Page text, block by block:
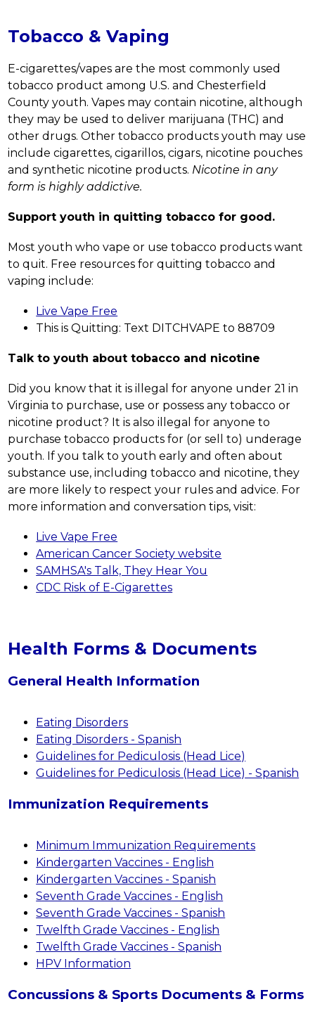
Tobacco & Vaping
E-cigarettes/vapes are the most commonly used
tobacco product among U.S. and Chesterfield
County youth. Vapes may contain nicotine, although
they may be used to deliver marijuana (THC) and
other drugs. Other tobacco products youth may use
include cigarettes, cigarillos, cigars, nicotine pouches
and synthetic nicotine products. Nicotine in any
form is highly addictive.
Support youth in quitting tobacco for good.
Most youth who vape or use tobacco products want
to quit. Free resources for quitting tobacco and
vaping include:
Live Vape Free
This is Quitting: Text DITCHVAPE to 88709
Talk to youth about tobacco and nicotine
Did you know that it is illegal for anyone under 21 in
Virginia to purchase, use or possess any tobacco or
nicotine product? It is also illegal for anyone to
purchase tobacco products for (or sell to) underage
youth. If you talk to youth early and often about
substance use, including tobacco and nicotine, they
are more likely to respect your rules and advice. For
more information and conversation tips, visit:
Live Vape Free
American Cancer Society website
SAMHSA's Talk, They Hear You
CDC Risk of E-Cigarettes
Health Forms & Documents
General Health Information
Eating Disorders
Eating Disorders - Spanish
Guidelines for Pediculosis (Head Lice)
Guidelines for Pediculosis (Head Lice) - Spanish
Immunization Requirements
Minimum Immunization Requirements
Kindergarten Vaccines - English
Kindergarten Vaccines - Spanish
Seventh Grade Vaccines - English
Seventh Grade Vaccines - Spanish
Twelfth Grade Vaccines - English
Twelfth Grade Vaccines - Spanish
HPV Information
Concussions & Sports Documents & Forms